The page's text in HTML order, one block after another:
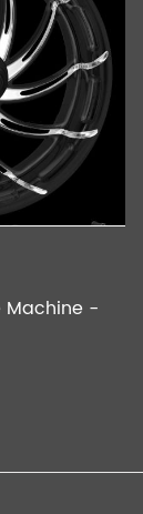
Machine -